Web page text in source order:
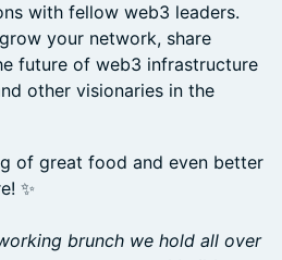
with fellow web3 leaders.
your network, share
future of web3 infrastructure
other visionaries in the
of great food and even better
✨
brunch we hold all over